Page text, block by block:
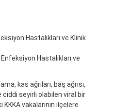
Hastalıkları ve Klinik
Hastalıkları ve
kas ağrıları, baş ağrısı,
seyirli olabilen viral bir
vakalarının ilçelere